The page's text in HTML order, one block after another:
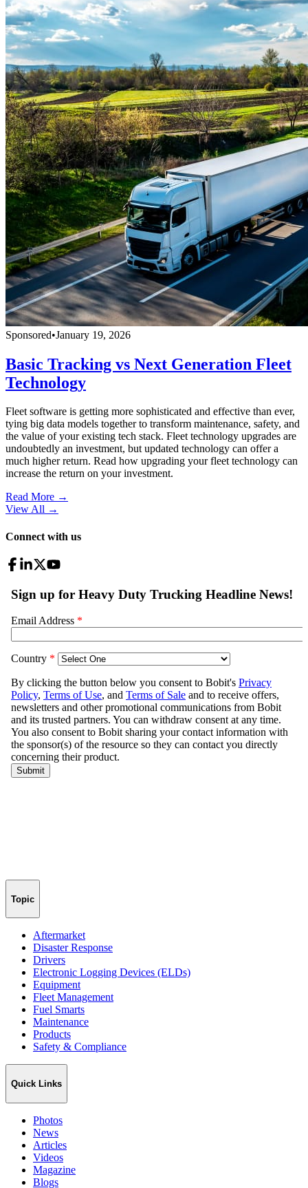
Sponsored•January 19, 2026
Basic Tracking vs Next Generation Fleet
Technology
Fleet software is getting more sophisticated and effective than ever,
tying big data models together to transform maintenance, safety, and
the value of your existing tech stack. Fleet technology upgrades are
undoubtedly an investment, but updated technology can offer a
much higher return. Read how upgrading your fleet technology can
increase the return on your investment.
Read More →
View All →
Connect with us
Topic
Aftermarket
Disaster Response
Drivers
Electronic Logging Devices (ELDs)
Equipment
Fleet Management
Fuel Smarts
Maintenance
Products
Safety & Compliance
Quick Links
Photos
News
Articles
Videos
Magazine
Blogs